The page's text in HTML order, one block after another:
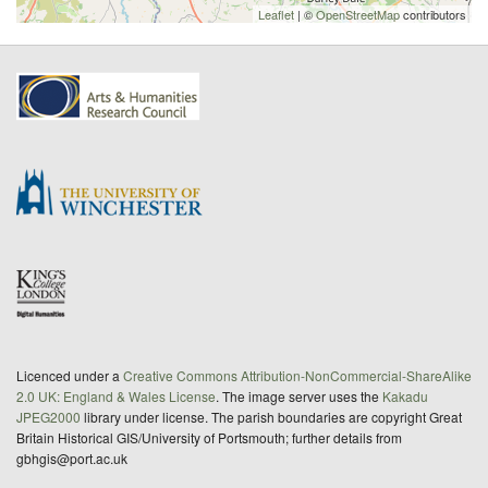
Leaflet | ©OpenStreetMapcontributors
Licenced under a Creative Commons Attribution-NonCommercial-ShareAlike
2.0 UK: England & Wales License. The image server uses the Kakadu
JPEG2000 library under license. The parish boundaries are copyright Great
Britain Historical GIS/University of Portsmouth; further details from
gbhgis@port.ac.uk